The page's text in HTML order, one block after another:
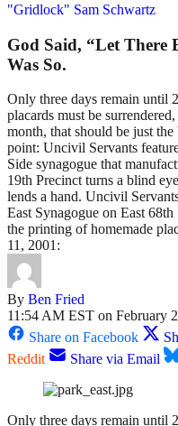
"Gridlock" Sam Schwartz
God Said, “Let There
Was So.
Only three days remain until
placards must be
month, that should be just
point: Uncivil Servants
Side synagogue that
19th Precinct turns a blind
lends a hand. Uncivil
East Synagogue on East
the printing of homemade
11, 2001:
By Ben Fried
11:54 AM EST on February
Share on Facebook
Reddit
Share via Email
Only three days remain until